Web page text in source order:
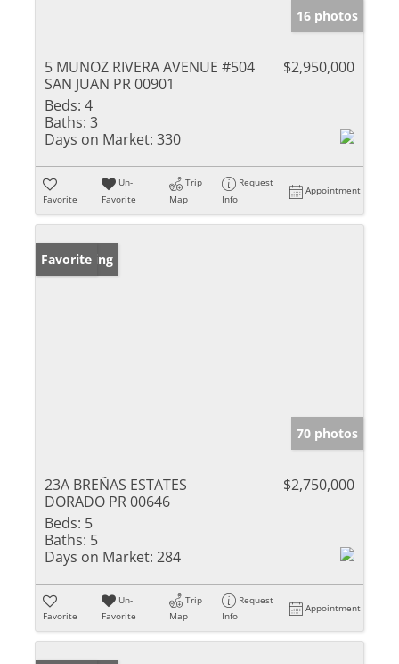
16 photos
5 MUNOZ RIVERA AVENUE #504
SAN JUAN PR 00901
$2,950,000
Beds: 4
Baths: 3
Days on Market: 330
Favorite
Un-
Favorite
Trip
Map
Request
Info
Appointment
New Listing
Favorite
70 photos
23A BREÑAS ESTATES
DORADO PR 00646
$2,750,000
Beds: 5
Baths: 5
Days on Market: 284
Favorite
Un-
Favorite
Trip
Map
Request
Info
Appointment